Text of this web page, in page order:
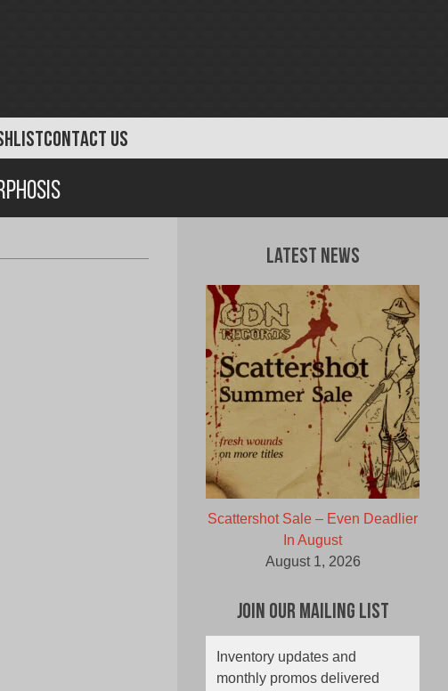
CONTACT US
Latest News
Scattershot Sale – Even Deadlier
In August
August 1, 2026
Join Our Mailing List
Inventory updates and
monthly promos delivered